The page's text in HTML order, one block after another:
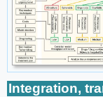
Integration,